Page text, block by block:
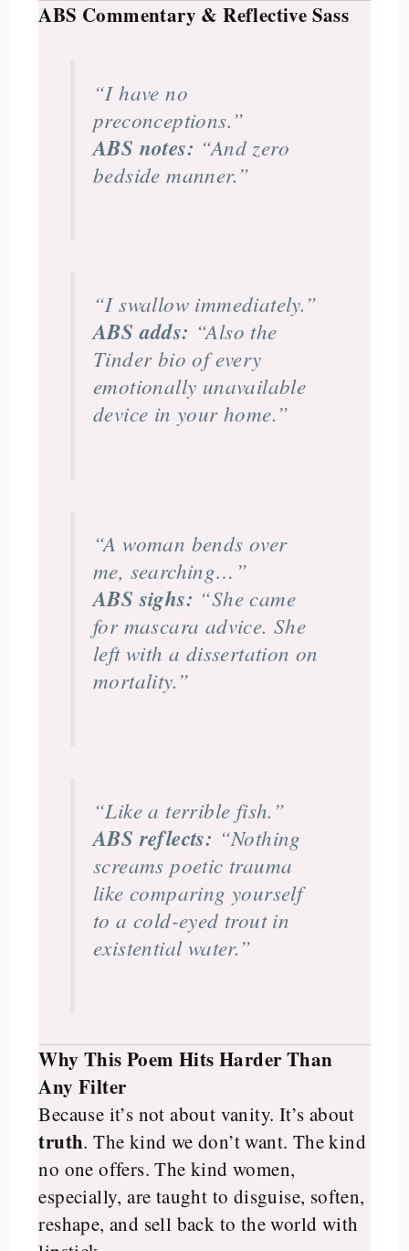
ABS Commentary & Reflective Sass
“I have no
preconceptions.”
ABS notes: “And zero
bedside manner.”
“I swallow immediately.”
ABS adds: “Also the
Tinder bio of every
emotionally unavailable
device in your home.”
“A woman bends over
me, searching…”
ABS sighs: “She came
for mascara advice. She
left with a dissertation on
mortality.”
“Like a terrible fish.”
ABS reflects: “Nothing
screams poetic trauma
like comparing yourself
to a cold-eyed trout in
existential water.”
Why This Poem Hits Harder Than
Any Filter
Because it’s not about vanity. It’s about
truth. The kind we don’t want. The kind
no one offers. The kind women,
especially, are taught to disguise, soften,
reshape, and sell back to the world with